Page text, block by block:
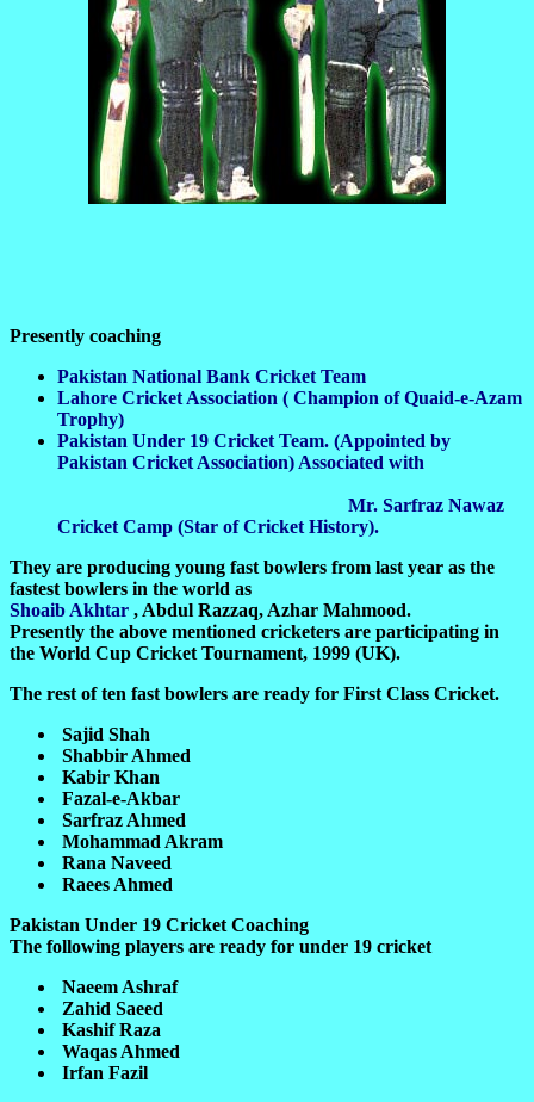
Presently coaching
Pakistan National Bank Cricket Team
Lahore Cricket Association ( Champion of Quaid-e-Azam
Trophy)
Pakistan Under 19 Cricket Team. (Appointed by
Pakistan Cricket Association) Associated with
Mr. Sarfraz Nawaz
Cricket Camp (Star of Cricket History).
They are producing young fast bowlers from last year as the
fastest bowlers in the world as
Shoaib Akhtar , Abdul Razzaq, Azhar Mahmood.
Presently the above mentioned cricketers are participating in
the World Cup Cricket Tournament, 1999 (UK).
The rest of ten fast bowlers are ready for First Class Cricket.
Sajid Shah
Shabbir Ahmed
Kabir Khan
Fazal-e-Akbar
Sarfraz Ahmed
Mohammad Akram
Rana Naveed
Raees Ahmed
Pakistan Under 19 Cricket Coaching
The following players are ready for under 19 cricket
Naeem Ashraf
Zahid Saeed
Kashif Raza
Waqas Ahmed
Irfan Fazil